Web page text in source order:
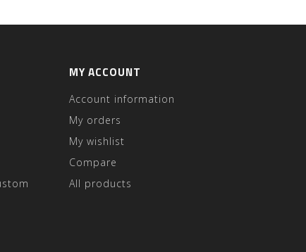
MY ACCOUNT
Account information
My orders
My wishlist
Compare
All products